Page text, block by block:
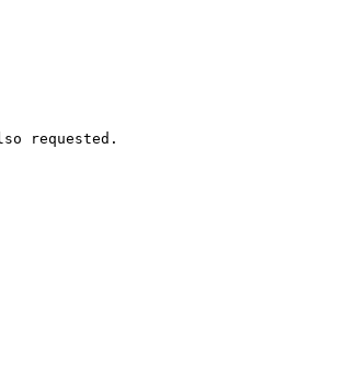
requested.